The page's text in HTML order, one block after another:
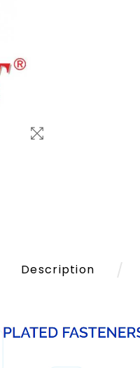
Description